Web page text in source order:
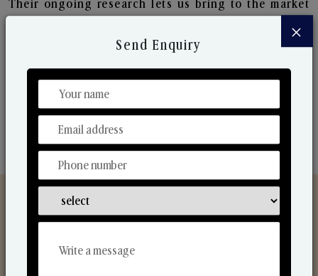
Their ongoing research lets us bring to the market
changing needs of the market. Their collaborative
world's best-known players in the fragrance making
×
Send Enquiry